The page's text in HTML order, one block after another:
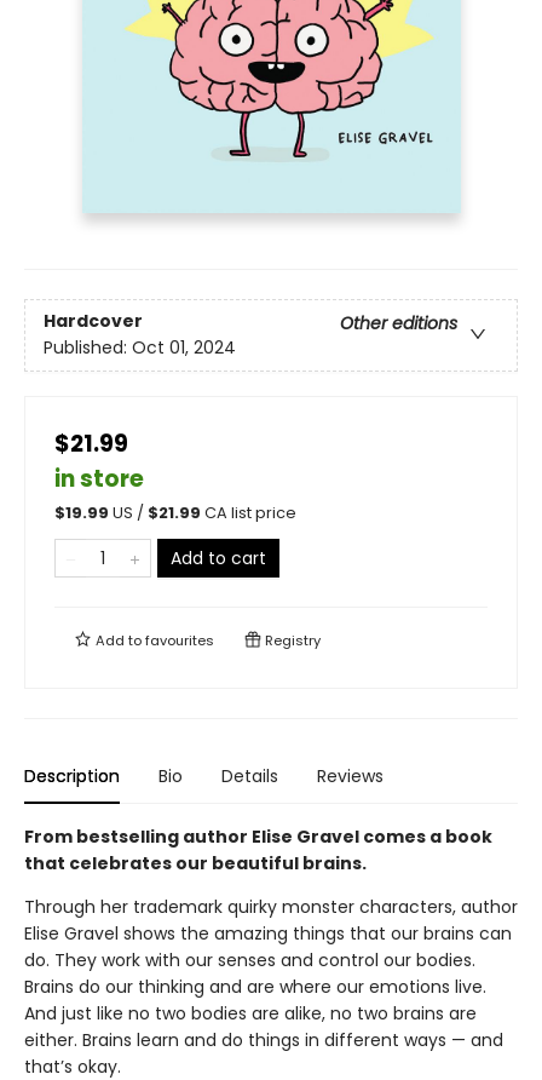
Hardcover
Other editions
Published: Oct 01, 2024
$21.99
in store
$19.99 US / $21.99 CA list price
Add to cart
Add tofavourites Registry
Description Bio Details Reviews
From bestselling author Elise Gravel comes a book
that celebrates our beautiful brains.
Through her trademark quirky monster characters, author
Elise Gravel shows the amazing things that our brains can
do. They work with our senses and control our bodies.
Brains do our thinking and are where our emotions live.
And just like no two bodies are alike, no two brains are
either. Brains learn and do things in different ways — and
that’s okay.